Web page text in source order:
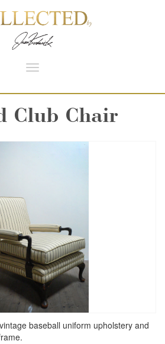
Toggle
Club Chair
baseball uniform upholstery and